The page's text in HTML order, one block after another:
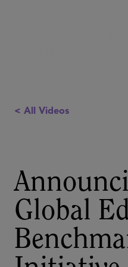
< All Videos
Global